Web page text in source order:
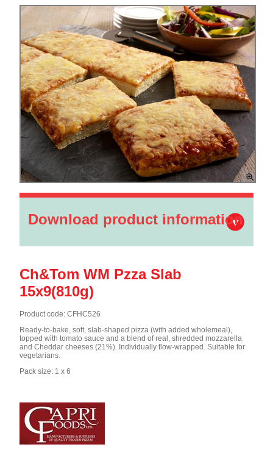
Download product information
Ch&Tom WM Pzza Slab
15x9(810g)
Product code: CFHC526
Ready-to-bake, soft, slab-shaped pizza (with added wholemeal),
topped with tomato sauce and a blend of real, shredded mozzarella
and Cheddar cheeses (21%). Individually flow-wrapped. Suitable for
vegetarians.
Pack size: 1 x 6